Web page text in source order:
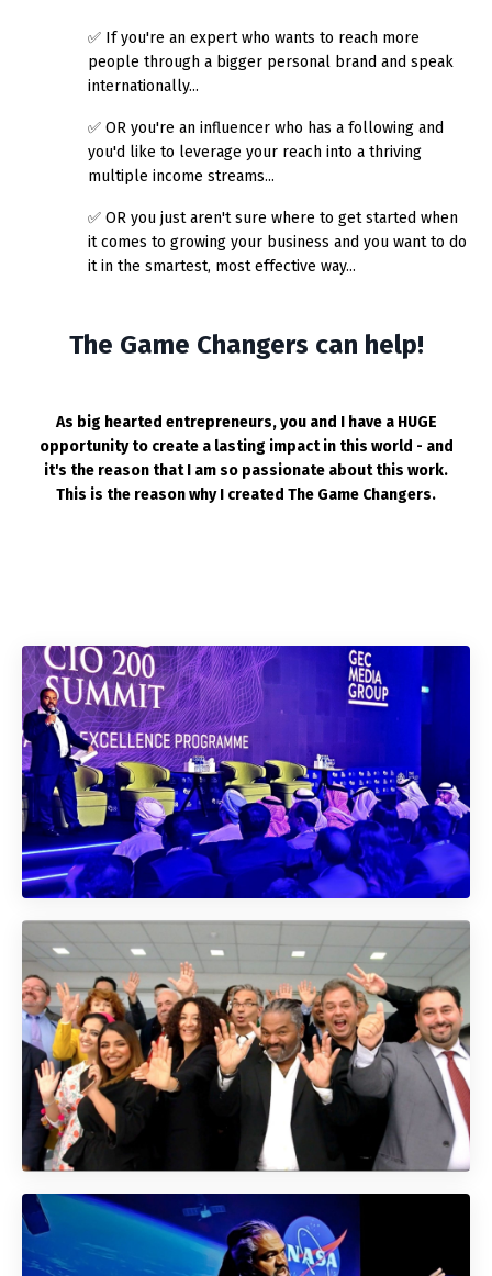
✅ If you're an expert who wants to reach more
people through a bigger personal brand and speak
internationally...
✅ OR you're an influencer who has a following and
you'd like to leverage your reach into a thriving
multiple income streams...
✅ OR you just aren't sure where to get started when
it comes to growing your business and you want to do
it in the smartest, most effective way...
The Game Changers can help!
As big hearted entrepreneurs, you and I have a HUGE
opportunity to create a lasting impact in this world - and
it's the reason that I am so passionate about this work.
This is the reason why I created The Game Changers.